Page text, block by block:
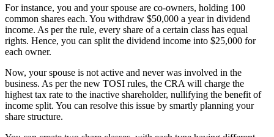
For instance, you and your spouse are co-owners, holding 100
common shares each. You withdraw $50,000 a year in dividend
income. As per the rule, every share of a certain class has equal
rights. Hence, you can split the dividend income into $25,000 for
each owner.
Now, your spouse is not active and never was involved in the
business. As per the new TOSI rules, the CRA will charge the
highest tax rate to the inactive shareholder, nullifying the benefit of
income split. You can resolve this issue by smartly planning your
share structure.